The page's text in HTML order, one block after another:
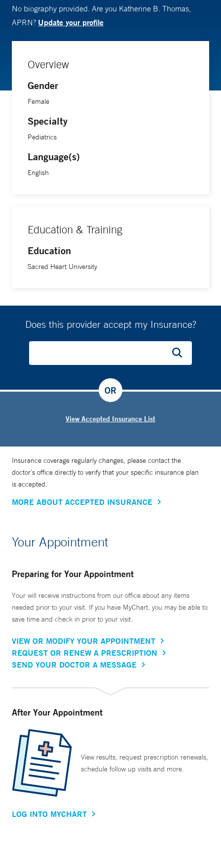
No biography provided. Are you Katherine B. Thomas,
APRN? Update your profile
Overview
Gender
Female
Specialty
Pediatrics
Language(s)
English
Education & Training
Education
Sacred Heart University
Does this provider accept my Insurance?
View Accepted Insurance List
OR
Insurance coverage regularly changes, please contact the
doctor’s office directly to verify that your specific insurance plan
is accepted.
MORE ABOUT ACCEPTED INSURANCE
Your Appointment
Preparing for Your Appointment
Your will receive instructions from our office about any items
needed prior to your visit. If you have MyChart, you may be able to
save time and check in prior to your visit.
VIEW OR MODIFY YOUR APPOINTMENT
REQUEST OR RENEW A PRESCRIPTION
SEND YOUR DOCTOR A MESSAGE
After Your Appointment
View results, request prescription renewals,
schedule follow up visits and more.
LOG INTO MYCHART